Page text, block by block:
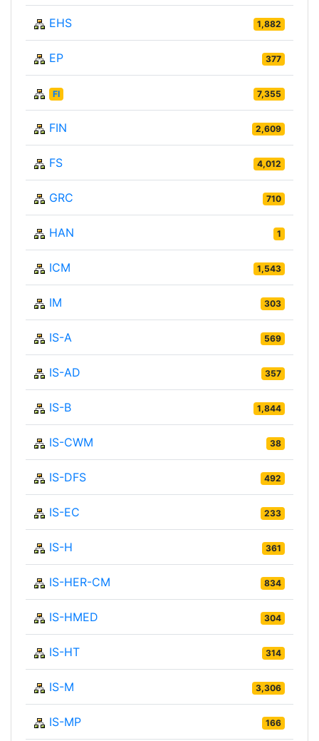
EHS 1,882
EP 377
FI 7,355
FIN 2,609
FS 4,012
GRC 710
HAN 1
ICM 1,543
IM 303
IS-A 569
IS-AD 357
IS-B 1,844
IS-CWM 38
IS-DFS 492
IS-EC 233
IS-H 361
IS-HER-CM 834
IS-HMED 304
IS-HT 314
IS-M 3,306
IS-MP 166